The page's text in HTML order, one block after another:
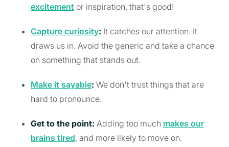
excitement or inspiration, that's good!
Capture curiosity: It catches our attention. It
draws us in. Avoid the generic and take a chance
on something that stands out.
Make it sayable: We don't trust things that are
hard to pronounce.
Get to the point: Adding too much makes our
brains tired, and more likely to move on.